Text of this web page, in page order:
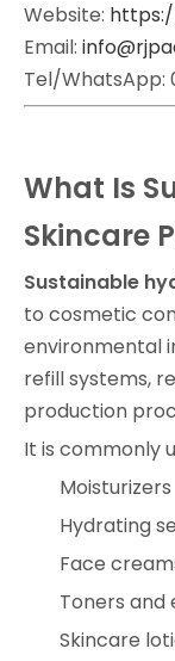
Website:
Email:
Tel/WhatsApp:
What Is
Skincare
Sustainable
to cosmetic
environmental
refill systems,
production
It is commonly
Moisturizers
Hydrating
Face
Toners and
Skincare